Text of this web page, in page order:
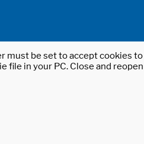
must be set to accept cookies
file in your PC. Close and